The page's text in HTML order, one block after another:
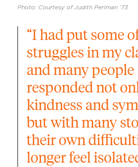
Photo: Courtesy of Judith Perlman ’73
“I had put some
struggles in my
and many people
responded not
kindness and
but with many
their own
longer feel